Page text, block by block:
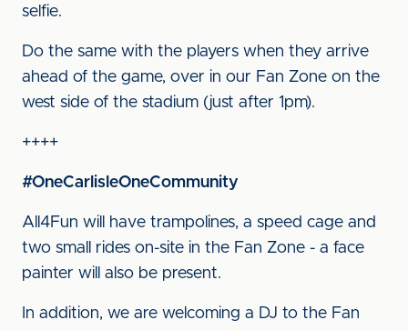
selfie.
Do the same with the players when they arrive
ahead of the game, over in our Fan Zone on the
west side of the stadium (just after 1pm).
++++
#OneCarlisleOneCommunity
All4Fun will have trampolines, a speed cage and
two small rides on-site in the Fan Zone - a face
painter will also be present.
In addition, we are welcoming a DJ to the Fan